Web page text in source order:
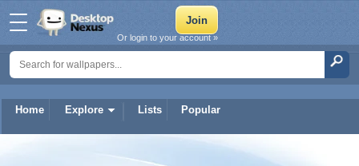
Home Explore Lists Popular
Or login to your account »
vuurtoren49